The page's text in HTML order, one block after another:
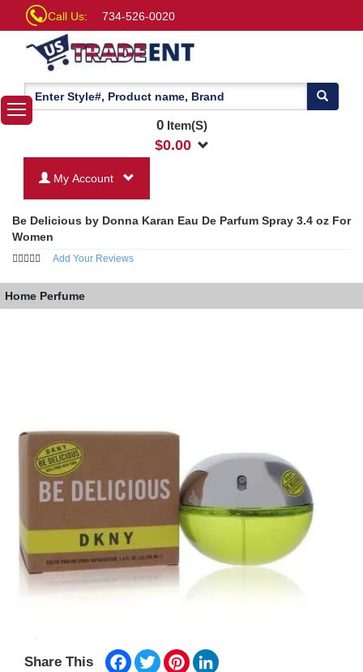
Call Us: 734-526-0020
0Item(S)
$0.00
My Account
Be Delicious by Donna Karan Eau De Parfum Spray 3.4 oz For
Women
Add Your Reviews
Home Perfume
Share This Facebook
TwitterPinterest